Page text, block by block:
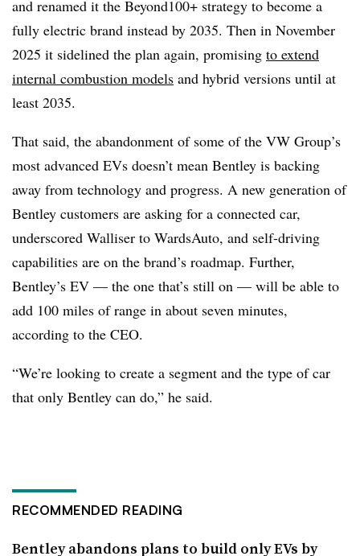
and renamed it the Beyond100+ strategy to become a
fully electric brand instead by 2035. Then in November
2025 it sidelined the plan again, promising to extend
internal combustion models and hybrid versions until at
least 2035.
That said, the abandonment of some of the VW Group’s
most advanced EVs doesn’t mean Bentley is backing
away from technology and progress. A new generation of
Bentley customers are asking for a connected car,
underscored Walliser to WardsAuto, and self-driving
capabilities are on the brand’s roadmap. Further,
Bentley’s EV — the one that’s still on — will be able to
add 100 miles of range in about seven minutes,
according to the CEO.
“We’re looking to create a segment and the type of car
that only Bentley can do,” he said.
RECOMMENDED READING
Bentley abandons plans to build only EVs by